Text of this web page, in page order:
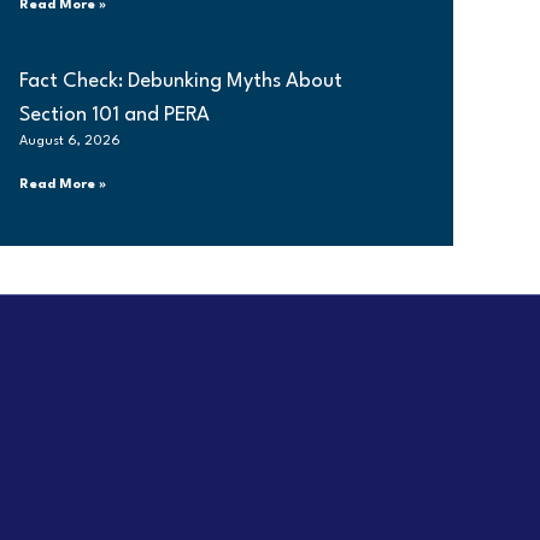
Read More »
Fact Check: Debunking Myths About
Section 101 and PERA
August 6, 2026
Read More »